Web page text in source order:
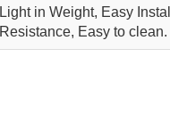
Light in Weight, Easy
Resistance, Easy to clean.